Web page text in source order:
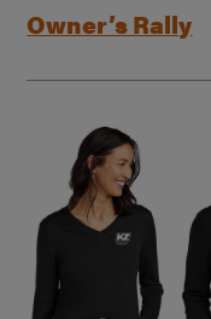
Owner’s Rally